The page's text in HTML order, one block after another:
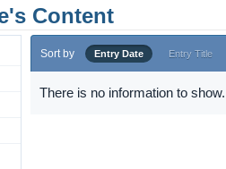
Content
Sort by Entry Date Entry Title
There is no information to show.